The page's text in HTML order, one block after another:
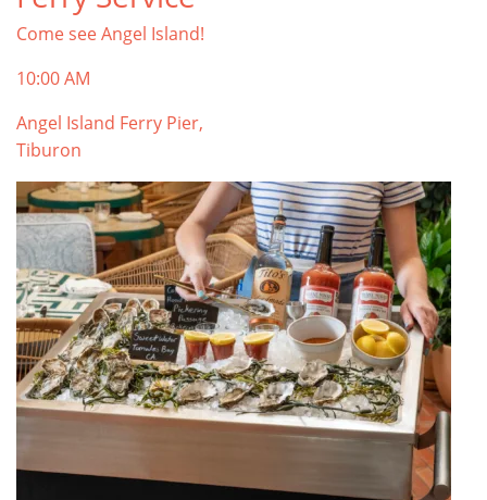
Come see Angel Island!
10:00 AM
Angel Island Ferry Pier,
Tiburon